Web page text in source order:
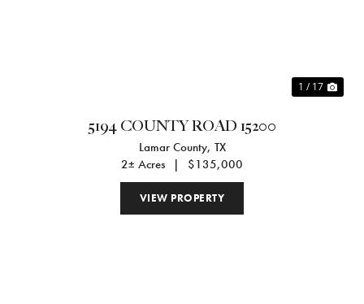
1 / 17
5194 COUNTY ROAD 15200
Lamar County, TX
2± Acres
| $135,000
VIEW PROPERTY